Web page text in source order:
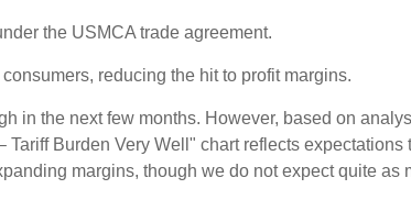
the USMCA trade agreement.
reducing the hit to profit margins.
in the next few months. However, based on
Burden Very Well" chart reflects
margins, though we do not expect quite as